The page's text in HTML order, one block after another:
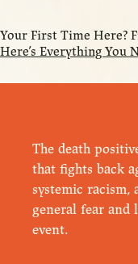
Your First Time Here?
Here’s Everything You
The death
that fights back
systemic racism,
general fear
event.